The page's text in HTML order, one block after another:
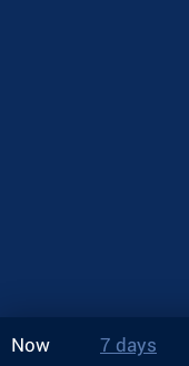
Now 7 days